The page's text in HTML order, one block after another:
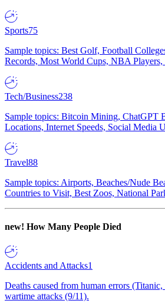
Sports75
Sample topics: Best Golf, Football
Records, Most World Cups, NBA
Tech/Business238
Sample topics: Bitcoin Mining, ChatGPT
Locations, Internet Speeds, Social Media
Travel88
Sample topics: Airports, Beaches/Nude
Countries to Visit, Best Zoos, National
new! How Many People Died
Accidents and Attacks1
Deaths caused from human errors
wartime attacks (9/11).